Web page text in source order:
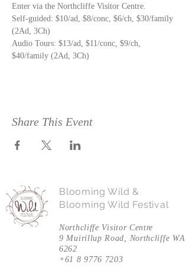
Enter via the Northcliffe Visitor Centre.
Self-guided: $10/ad, $8/conc, $6/ch, $30/family
Audio Tours: $13/ad, $11/conc, $9/ch,
$40/family (2Ad, 3Ch)
Share This Event
Blooming Wild &
Blooming Wild Festival
Northcliffe Visitor Centre
9 Muirillup Road, Northcliffe WA
6262
+61 8 9776 7203